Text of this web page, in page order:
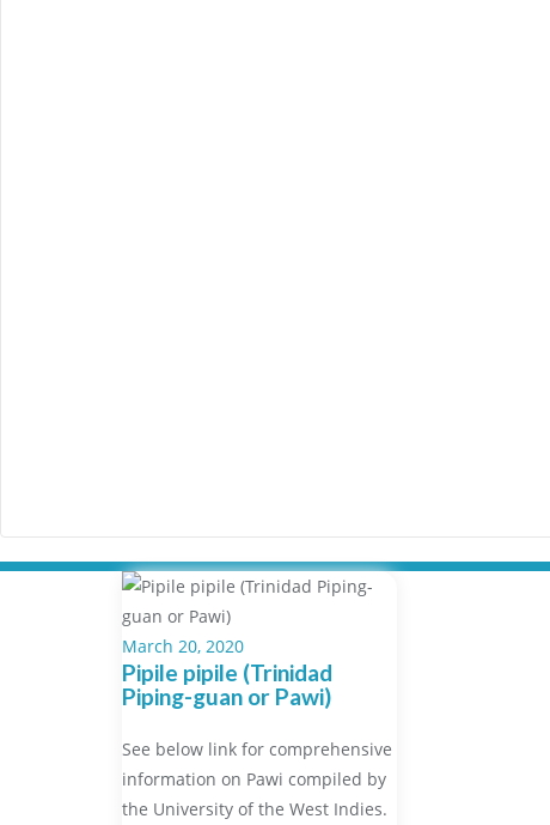
March 20, 2020
Pipile pipile (Trinidad
Piping-guan or Pawi)
See below link for comprehensive
information on Pawi compiled by
the University of the West Indies.